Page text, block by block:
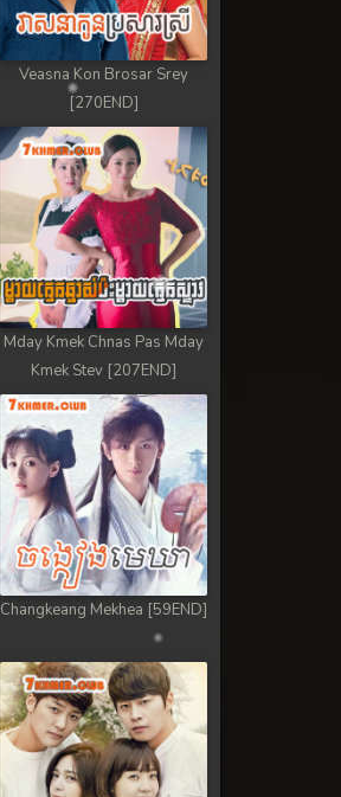
Veasna Kon Brosar Srey
[270END]
Mday Kmek Chnas Pas Mday
Kmek Stev [207END]
Changkeang Mekhea [59END]